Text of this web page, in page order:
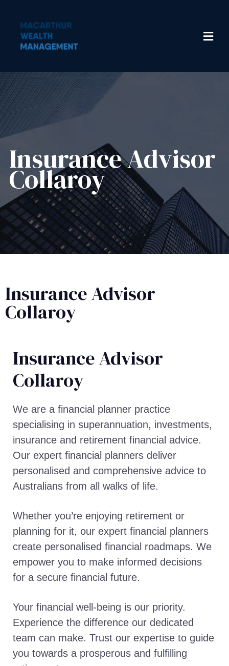
Insurance Advisor​
Collaroy
Insurance Advisor
Collaroy
Insurance Advisor​
Collaroy
We are a financial planner practice
specialising in superannuation, investments,
insurance and retirement financial advice.
Our expert financial planners deliver
personalised and comprehensive advice to
Australians from all walks of life.
Whether you’re enjoying retirement or
planning for it, our expert financial planners
create personalised financial roadmaps. We
empower you to make informed decisions
for a secure financial future.
Your financial well-being is our priority.
Experience the difference our dedicated
team can make. Trust our expertise to guide
you towards a prosperous and fulfilling